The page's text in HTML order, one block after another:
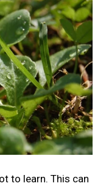
to learn. This can